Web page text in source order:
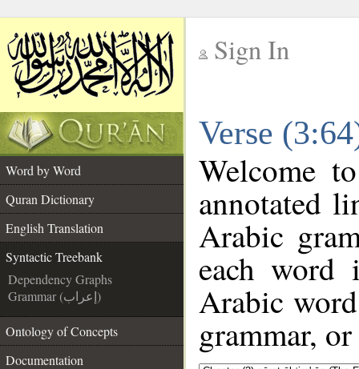
Sign In
Verse
Word by Word
Quran Dictionary
English Translation
Syntactic Treebank
Dependency Graphs
Grammar (إعراب)
Ontology of Concepts
Documentation
Welcome
annotated
Arabic
each
Arabic
grammar,